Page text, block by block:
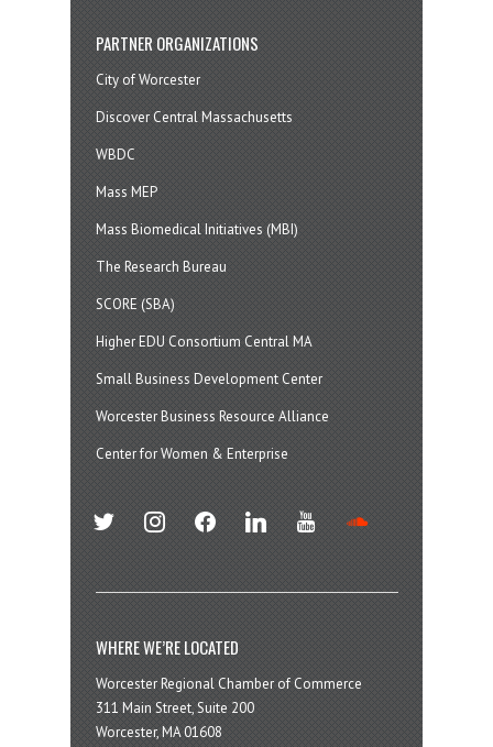
PARTNER ORGANIZATIONS
City of Worcester
Discover Central Massachusetts
WBDC
Mass MEP
Mass Biomedical Initiatives (MBI)
The Research Bureau
SCORE (SBA)
Higher EDU Consortium Central MA
Small Business Development Center
Worcester Business Resource Alliance
Center for Women & Enterprise
twitter instagramfacebook linkedin youtube
WHERE WE’RE LOCATED
Worcester Regional Chamber of Commerce
311 Main Street, Suite 200
Worcester, MA 01608